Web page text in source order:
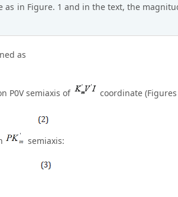
as in Figure. 1 and in the text, the
as
P0V semiaxis of coordinate (Figures
semiaxis: